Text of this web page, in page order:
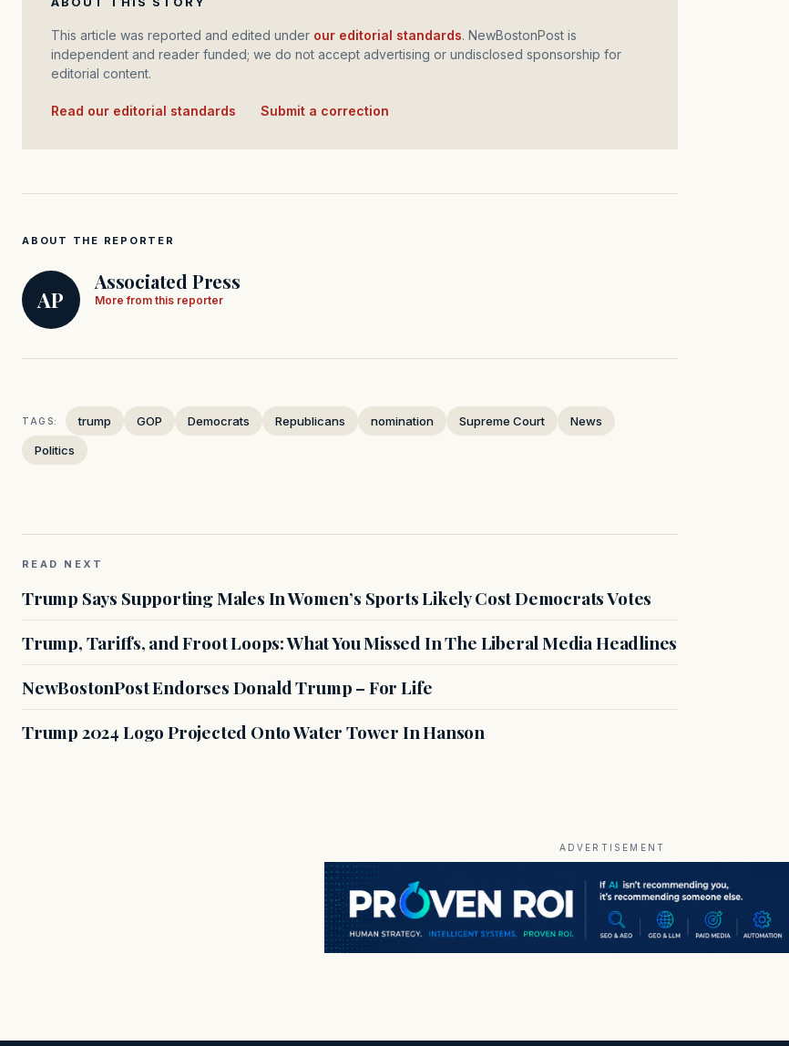
This article was reported and edited under our editorial standards. NewBostonPost is
independent and reader funded; we do not accept advertising or undisclosed sponsorship for
editorial content.
Read our editorial standards Submit a correction
ABOUT THE REPORTER
AP
Associated Press
More from this reporter
TAGS: trump GOP Democrats Republicans nomination Supreme Court
News
Politics
READ NEXT
Trump Says Supporting Males In Women’s Sports Likely Cost Democrats Votes
Trump, Tariffs, and Froot Loops: What You Missed In The Liberal Media Headlines
NewBostonPost Endorses Donald Trump – For Life
Trump 2024 Logo Projected Onto Water Tower In Hanson
ADVERTISEMENT